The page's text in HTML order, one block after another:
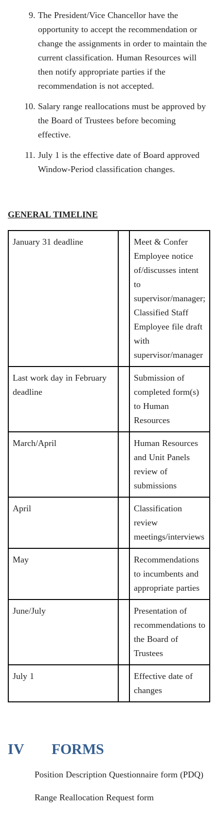
The President/Vice Chancellor have the
opportunity to accept the recommendation or
change the assignments in order to maintain the
current classification. Human Resources will
then notify appropriate parties if the
recommendation is not accepted.
Salary range reallocations must be approved by
the Board of Trustees before becoming
effective.
July 1 is the effective date of Board approved
Window-Period classification changes.
GENERAL TIMELINE
January 31 deadline
Meet & Confer
Employee notice
of/discusses intent
to
supervisor/manager;
Classified Staff
Employee file draft
with
supervisor/manager
Last work day in February
deadline
Submission of
completed form(s)
to Human
Resources
March/April
Human Resources
and Unit Panels
review of
submissions
April
Classification
review
meetings/interviews
May
Recommendations
to incumbents and
appropriate parties
June/July
Presentation of
recommendations to
the Board of
Trustees
July 1
Effective date of
changes
IV FORMS
Position Description Questionnaire form (PDQ)
Range Reallocation Request form